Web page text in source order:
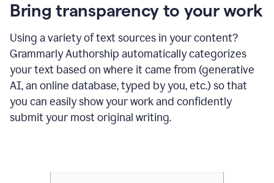
Bring transparency to your work
Using a variety of text sources in your content?
Grammarly Authorship automatically categorizes
your text based on where it came from (generative
AI, an online database, typed by you, etc.) so that
you can easily show your work and confidently
submit your most original writing.